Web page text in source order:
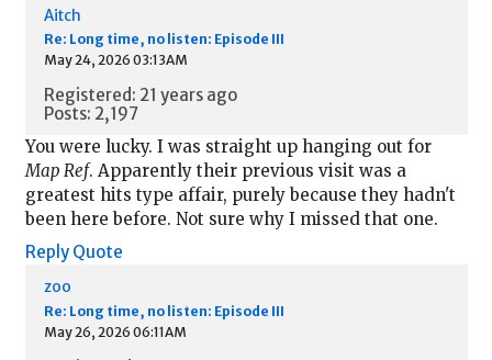
Aitch
Re: Long time, no listen: Episode III
May 24, 2026 03:13AM
Registered: 21 years ago
Posts: 2,197
You were lucky. I was straight up hanging out for
Map Ref. Apparently their previous visit was a
greatest hits type affair, purely because they hadn't
been here before. Not sure why I missed that one.
Reply Quote
zoo
Re: Long time, no listen: Episode III
May 26, 2026 06:11AM